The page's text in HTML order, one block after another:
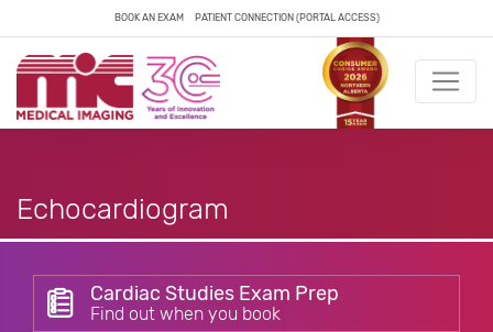
BOOK AN EXAM PATIENT CONNECTION (PORTAL ACCESS)
Echocardiogram
Cardiac Studies Exam Prep
Find out when you book